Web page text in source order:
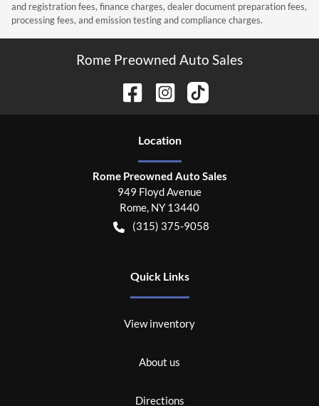
and registration fees, finance charges, dealer document preparation fees,
processing fees, and emission testing and compliance charges.
Rome Preowned Auto Sales
Location
Rome Preowned Auto Sales
949 Floyd Avenue
Rome, NY 13440
(315) 375-9058
Quick Links
View inventory
About us
Directions